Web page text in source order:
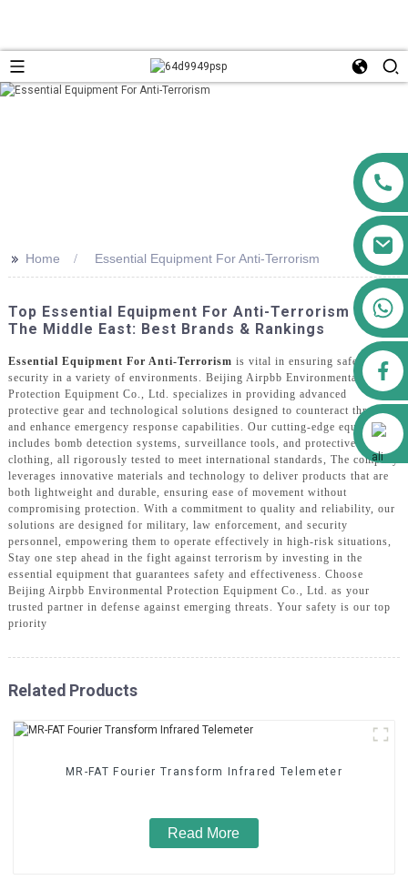
+86 13811100776
airppb123@gmail.com
Alibaba
>> Home Essential Equipment For Anti-Terrorism
Top Essential Equipment For Anti-Terrorism In
The Middle East: Best Brands & Rankings
Essential Equipment For Anti-Terrorism is vital in ensuring safety and
security in a variety of environments. Beijing Airpbb Environmental
Protection Equipment Co., Ltd. specializes in providing advanced
protective gear and technological solutions designed to counteract threats
and enhance emergency response capabilities. Our cutting-edge equipment
includes bomb detection systems, surveillance tools, and protective
clothing, all rigorously tested to meet international standards, The company
leverages innovative materials and technology to deliver products that are
both lightweight and durable, ensuring ease of movement without
compromising protection. With a commitment to quality and reliability, our
solutions are designed for military, law enforcement, and security
personnel, empowering them to operate effectively in high-risk situations,
Stay one step ahead in the fight against terrorism by investing in the
essential equipment that guarantees safety and effectiveness. Choose
Beijing Airpbb Environmental Protection Equipment Co., Ltd. as your
trusted partner in defense against emerging threats. Your safety is our top
priority
Related Products
MR-FAT Fourier Transform Infrared Telemeter
Read More